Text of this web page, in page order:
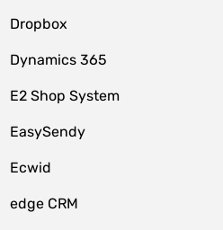
Dropbox
Dynamics 365
E2 Shop System
EasySendy
Ecwid
edge CRM